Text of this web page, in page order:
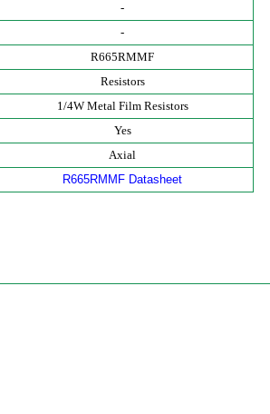
-
-
R665RMMF
Resistors
1/4W Metal Film Resistors
Yes
Axial
R665RMMF Datasheet